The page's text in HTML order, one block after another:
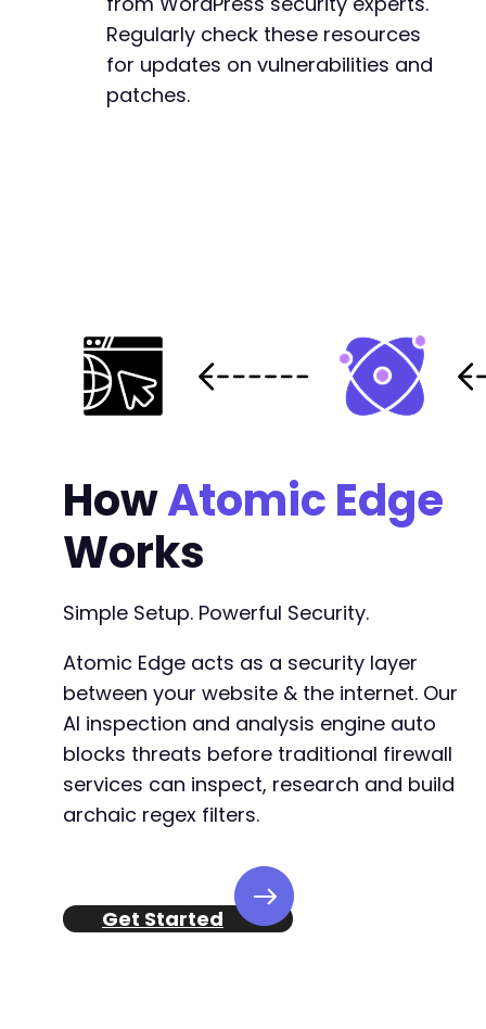
Regularly check these resources
for updates on vulnerabilities and
patches.
HowAtomic Edge
Works
Simple Setup. Powerful Security.
Atomic Edge acts as a security layer
between your website & the internet. Our
AI inspection and analysis engine auto
blocks threats before traditional firewall
services can inspect, research and build
archaic regex filters.
Get Started